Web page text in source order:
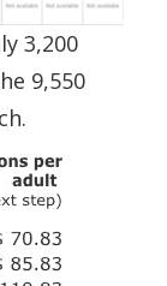
3,200
9,550